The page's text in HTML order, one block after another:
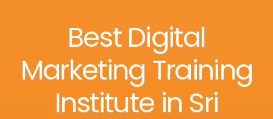
Best Digital
Marketing Training
Institute in Sri